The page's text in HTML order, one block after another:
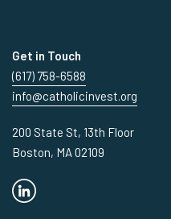
Get in Touch
(617) 758-6588
info@catholicinvest.org
200 State St, 13th Floor
Boston, MA 02109